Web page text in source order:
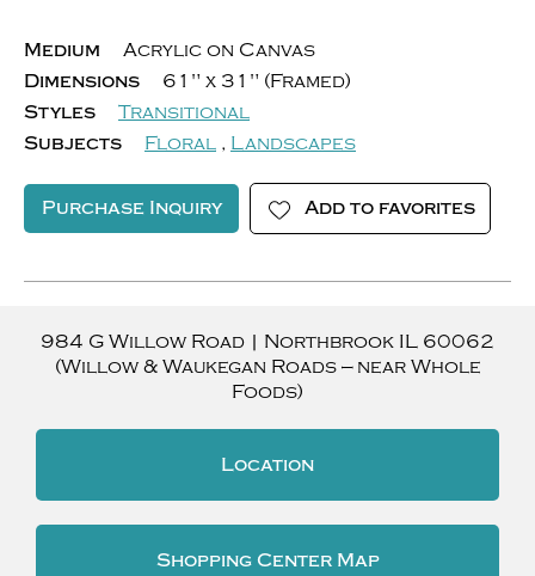
Medium
Acrylic on Canvas
Dimensions
61" x 31" (Framed)
Styles
Transitional
Subjects
Floral , Landscapes
Purchase Inquiry Add to favorites
984 G Willow Road | Northbrook IL 60062
(Willow & Waukegan Roads — near Whole
Foods)
Location
Shopping Center Map